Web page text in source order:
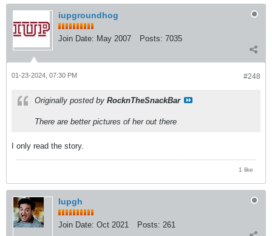
iupgroundhog
Join Date: May 2007 Posts: 7035
#248
01-23-2024, 07:30 PM
Originally posted by RocknTheSnackBar
There are better pictures of her out there
I only read the story.
1 like
Iupgh
Join Date: Oct 2021 Posts: 261